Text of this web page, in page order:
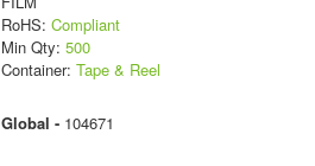
RoHS: Compliant
Min Qty: 500
Container: Tape & Reel
Global - 104671